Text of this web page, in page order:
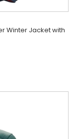
Winter Jacket with